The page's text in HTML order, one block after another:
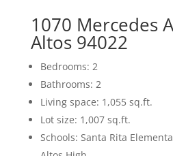
1070 Mercedes
Altos 94022
Bedrooms: 2
Bathrooms: 2
Living space: 1,055 sq.ft.
Lot size: 1,007 sq.ft.
Schools: Santa Rita